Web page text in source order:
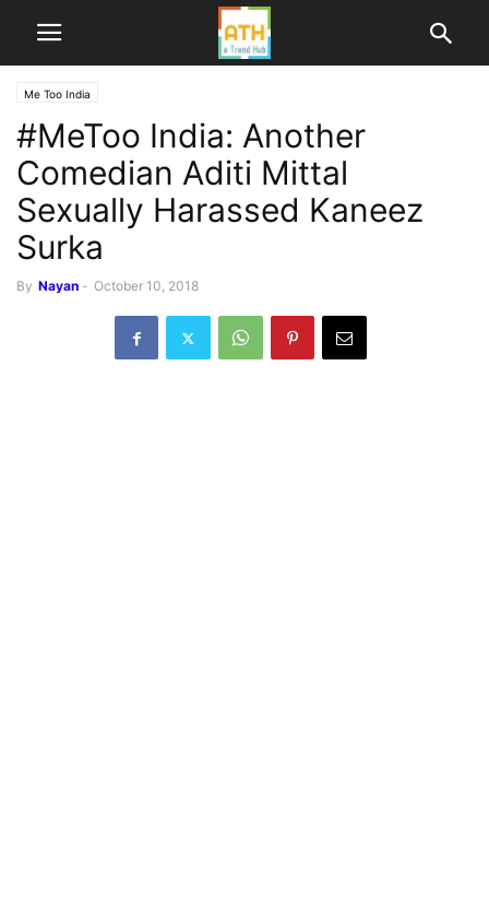
Me Too India
#MeToo India: Another
Comedian Aditi Mittal
Sexually Harassed Kaneez
Surka
By Nayan - October 10, 2018